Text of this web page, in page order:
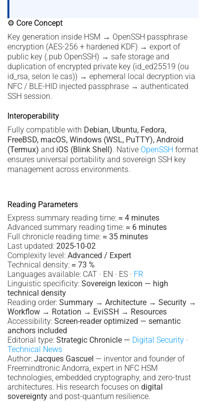
⚙ Core Concept
Key generation inside HSM → OpenSSH passphrase
encryption (AES-256 + hardened KDF) → export of
public key (.pub OpenSSH) → safe storage and
duplication of encrypted private key (id_ed25519 (ou
id_rsa, selon le cas)) → ephemeral local decryption via
NFC / BLE-HID injected passphrase → authenticated
SSH session.
Interoperability
Fully compatible with Debian, Ubuntu, Fedora,
FreeBSD, macOS, Windows (WSL, PuTTY), Android
(Termux) and iOS (Blink Shell). Native OpenSSH format
ensures universal portability and sovereign SSH key
management across environments.
Reading Parameters
Express summary reading time: ≈ 4 minutes
Advanced summary reading time: ≈ 6 minutes
Full chronicle reading time: ≈ 35 minutes
Last updated: 2025-10-02
Complexity level: Advanced / Expert
Technical density: ≈ 73 %
Languages available: CAT · EN · ES · FR
Linguistic specificity: Sovereign lexicon — high
technical density
Reading order: Summary → Architecture → Security →
Workflow → Rotation → EviSSH → Resources
Accessibility: Screen-reader optimized — semantic
anchors included
Editorial type: Strategic Chronicle — Digital Security ·
Technical News
Author: Jacques Gascuel — inventor and founder of
Freemindtronic Andorra, expert in NFC HSM
technologies, embedded cryptography, and zero-trust
architectures. His research focuses on digital
sovereignty and post-quantum resilience.